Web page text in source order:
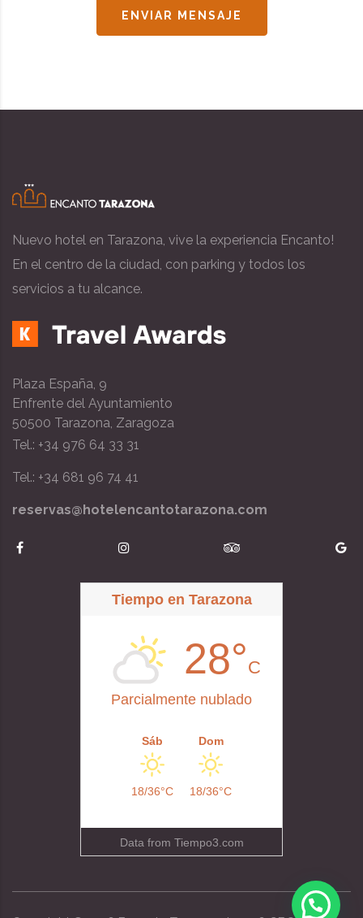
ENVIAR MENSAJE
Nuevo hotel en Tarazona, vive la experiencia Encanto!
En el centro de la ciudad, con parking y todos los
servicios a tu alcance.
Plaza España, 9
Enfrente del Ayuntamiento
50500 Tarazona, Zaragoza
Tel.: +34 976 64 33 31
Tel.: +34 681 96 74 41
reservas@hotelencantotarazona.com
Tiempo en Tarazona
28°C
Parcialmente nublado
Sáb
18/36°C
Dom
18/36°C
Data from Tiempo3.com